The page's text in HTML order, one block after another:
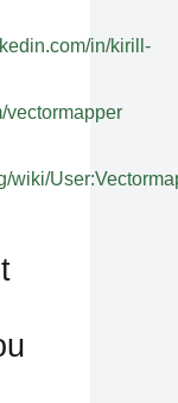
in/kirill-
vectormapper
wiki/